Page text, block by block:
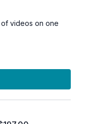
of videos on one